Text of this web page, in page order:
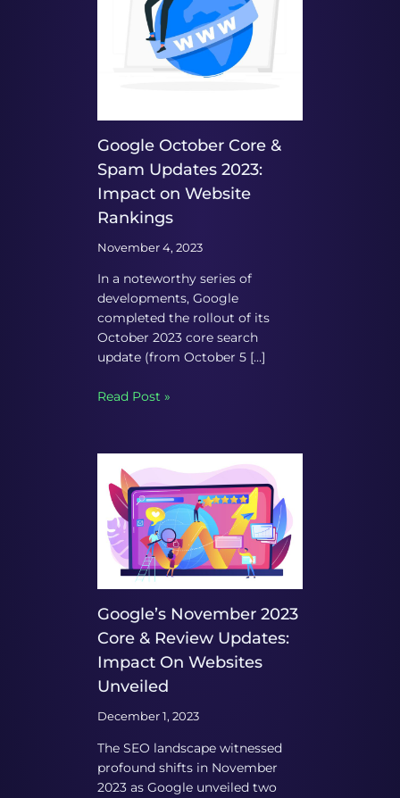
Google October Core &
Spam Updates 2023:
Impact on Website
Rankings
November 4, 2023
In a noteworthy series of
developments, Google
completed the rollout of its
October 2023 core search
update (from October 5 […]
Read Post »
Google’s November 2023
Core & Review Updates:
Impact On Websites
Unveiled
December 1, 2023
The SEO landscape witnessed
profound shifts in November
2023 as Google unveiled two